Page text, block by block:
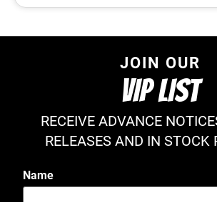
JOIN OUR
VIP LIST
RECEIVE ADVANCE
RELEASES AND IN STOCK
Name